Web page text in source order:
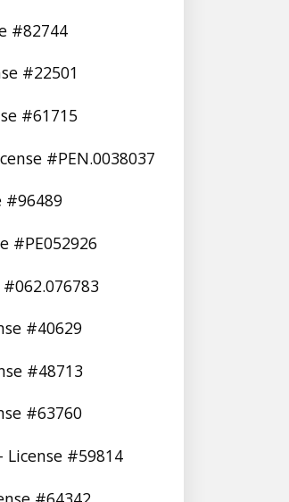
#82744
#22501
#61715
#PEN.0038037
#96489
#PE052926
#40629
#48713
#63760
License #59814